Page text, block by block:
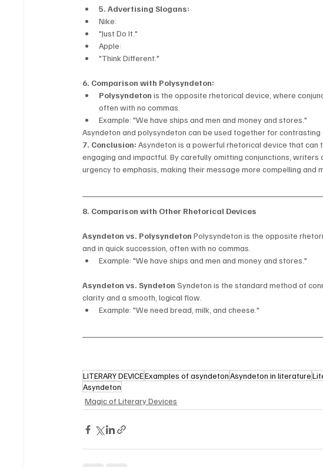
5. Advertising Slogans:
Nike:
"Just Do It."
Apple:
"Think Different."
6. Comparison with Polysyndeton:
Polysyndeton is the opposite rhetorical device, where
often with no commas.
Example: "We have ships and men and money and stores."
Asyndeton and polysyndeton can be used together for
7. Conclusion: Asyndeton is a powerful rhetorical device that
engaging and impactful. By carefully omitting conjunctions,
urgency to emphasis, making their message more compelling and
8. Comparison with Other Rhetorical Devices
Asyndeton vs. Polysyndeton Polysyndeton is the opposite
and in quick succession, often with no commas.
Example: "We have ships and men and money and stores."
Asyndeton vs. Syndeton Syndeton is the standard method of
clarity and a smooth, logical flow.
Example: "We need bread, milk, and cheese."
LITERARY DEVICEExamples of asyndetonAsyndeton in literature
Asyndeton
Magic of Literary Devices